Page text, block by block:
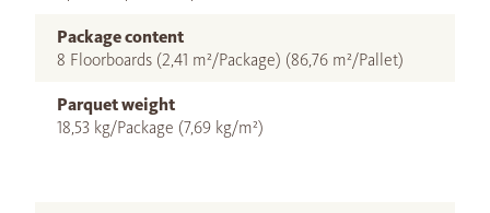
Package content
8 Floorboards (2,41 m²/Package) (86,76 m²/Pallet)
Parquet weight
18,53 kg/Package (7,69 kg/m²)